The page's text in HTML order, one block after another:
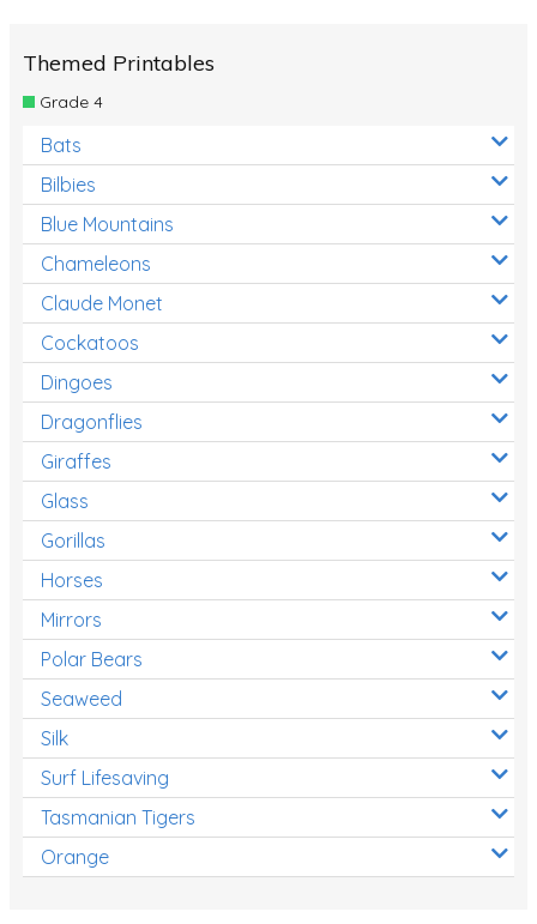
Themed Printables
Grade 4
Bats
Bilbies
Blue Mountains
Chameleons
Claude Monet
Cockatoos
Dingoes
Dragonflies
Giraffes
Glass
Gorillas
Horses
Mirrors
Polar Bears
Seaweed
Silk
Surf Lifesaving
Tasmanian Tigers
Orange